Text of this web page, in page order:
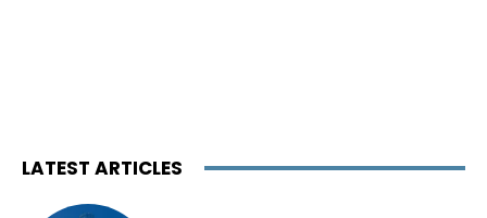
LATEST ARTICLES